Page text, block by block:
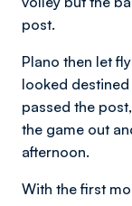
post.
Plano then let
looked
passed the
the game out
afternoon.
With the first